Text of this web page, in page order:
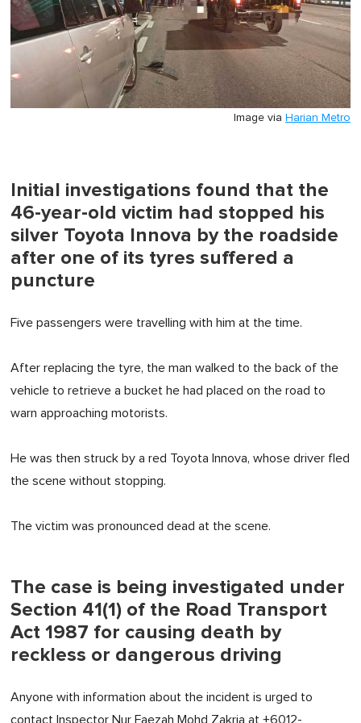
Image via Harian Metro
Initial investigations found that the
46-year-old victim had stopped his
silver Toyota Innova by the roadside
after one of its tyres suffered a
puncture
Five passengers were travelling with him at the time.
After replacing the tyre, the man walked to the back of the
vehicle to retrieve a bucket he had placed on the road to
warn approaching motorists.
He was then struck by a red Toyota Innova, whose driver fled
the scene without stopping.
The victim was pronounced dead at the scene.
The case is being investigated under
Section 41(1) of the Road Transport
Act 1987 for causing death by
reckless or dangerous driving
Anyone with information about the incident is urged to
contact Inspector Nur Faezah Mohd Zakria at +6012-